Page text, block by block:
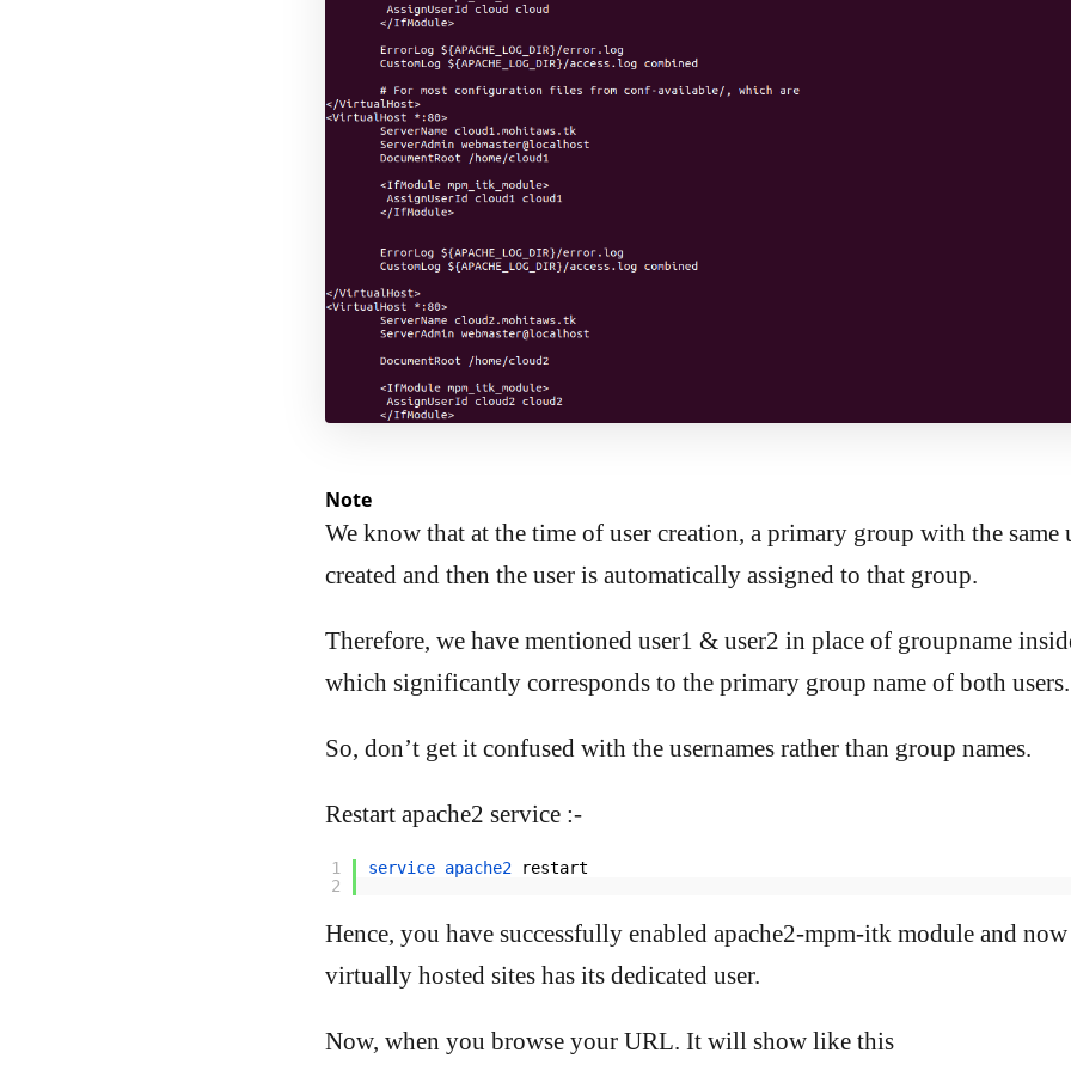
Note
We know that at the time of user creation, a primary group with the same
created and then the user is automatically assigned to that group.
Therefore, we have mentioned user1 & user2 in place of groupname
which significantly corresponds to the primary group name of both users.
So, don’t get it confused with the usernames rather than group names.
Restart apache2 service :-
1
2
service apache2 restart
Hence, you have successfully enabled apache2-mpm-itk module and
virtually hosted sites has its dedicated user.
Now, when you browse your URL. It will show like this